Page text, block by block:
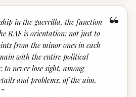
“
in the guerrilla, the function
RAF is orientation: not just to
from the minor ones in each
with the entire political
never lose sight, among
and problems, of the aim,
”